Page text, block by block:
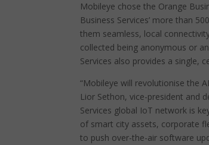
Mobileye chose the Orange
Business Services’ more than
them seamless, local
collected being anonymous or
Services also provides a single,
“Mobileye will revolutionise the
Lior Sethon, vice-president and
Services global IoT network is
of smart city assets, corporate
to push over-the-air software